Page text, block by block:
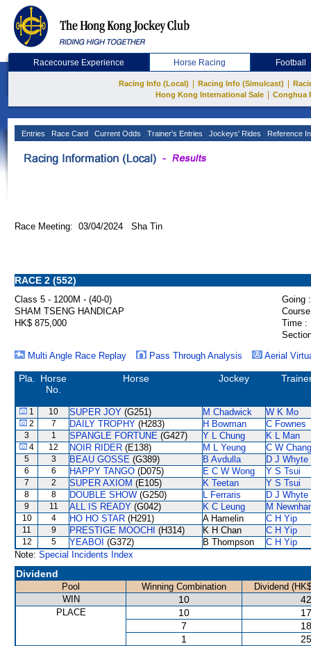
Racecourse Experience Horse Racing Football
Racing Info (Local) Racing Info (Simulcast)
Hong Kong International Sale
Conghua
Entries Race Card Current Odds Trainer's Entries Jockeys' Rides Reference
Race Meeting: 03/04/2024 Sha Tin
RACE 2 (552)
Class 5 - 1200M - (40-0)
Going :
SHAM TSENG HANDICAP
HK$ 875,000
Time :
Multi Angle Race Replay
Pass Through Analysis Aerial
Pla.
Horse
No.
Horse Jockey
1 10 SUPER JOY (G251) M Chadwick W K Mo
2 7 DAILY TROPHY (H283) H Bowman C Fownes
3 1 SPANGLE FORTUNE (G427) Y L Chung K L Man
4 12 NOIR RIDER (E138) M L Yeung C W Chang
5 3 BEAU GOSSE (G389) B Avdulla D J Whyte
6 6 HAPPY TANGO (D075) E C W Wong Y S Tsui
7 2 SUPER AXIOM (E105) K Teetan Y S Tsui
8 8 DOUBLE SHOW (G250) L Ferraris D J Whyte
9 11 ALL IS READY (G042) K C Leung M
10 4 HO HO STAR (H291) A Hamelin C H Yip
11 9 PRESTIGE MOOCHI (H314) K H Chan C H Yip
12 5 YEABOI (G372) B Thompson
C H Yip
Note: Special Incidents Index
Dividend
Pool Winning Combination
Dividend
WIN
10
PLACE 10
7
1